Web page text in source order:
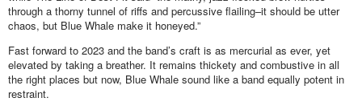
through a thorny tunnel of riffs and percussive flailing–it should be utter
chaos, but Blue Whale make it honeyed.”
Fast forward to 2023 and the band’s craft is as mercurial as ever, yet
elevated by taking a breather. It remains thickety and combustive in all
the right places but now, Blue Whale sound like a band equally potent in
restraint.